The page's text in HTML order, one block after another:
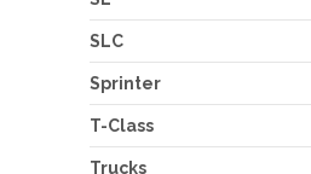
SLC
Sprinter
T-Class
Trucks